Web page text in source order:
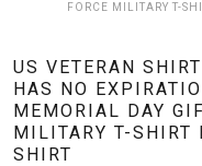
FORCE MILITARY T-
US VETERAN
HAS NO
MEMORIAL DAY
MILITARY T-SHIRT
SHIRT